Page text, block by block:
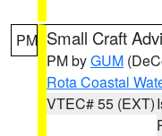
PM Small Craft
PM byGUM
Rota Coastal
VTEC# 55 (EXT)